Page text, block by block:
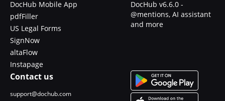
DocHub Mobile App
pdfFiller
US Legal Forms
SignNow
altaFlow
Instapage
DocHub v6.6.0 -
@mentions, AI assistant
and more
Contact us
support@dochub.com